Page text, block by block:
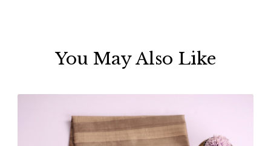
You May Also Like